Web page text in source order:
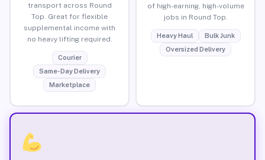
transport across Round
Top. Great for flexible
supplemental income with
no heavy lifting required.
Courier
Same-Day Delivery
Marketplace
of high-earning, high-volume
jobs in Round Top.
Heavy Haul
Bulk Junk
Oversized Delivery